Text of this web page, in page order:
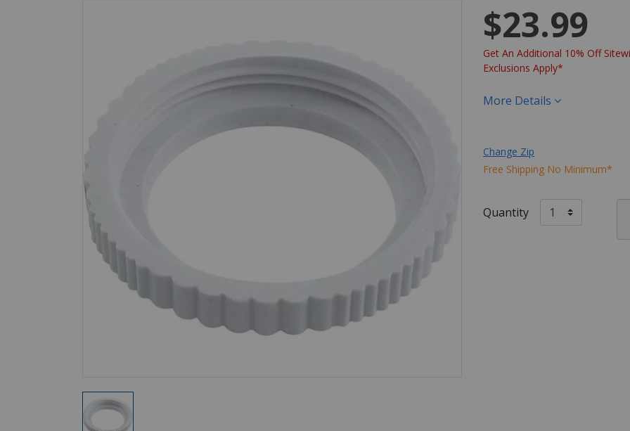
$23.99
Get An Additional 10% Off
Exclusions Apply*
More Details
Change Zip
Free Shipping No Minimum*
Quantity